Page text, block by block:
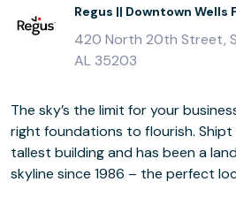
Regus || Downtown Wells
420 North 20th Street,
AL 35203
The sky’s the limit for your
right foundations to flourish. Shipt
tallest building and has been a
skyline since 1986 – the perfect